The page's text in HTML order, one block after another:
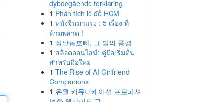
dybdegående forklaring
1 Phân tích lô đề HCM
1 หนังจีนมาแรง : 5 เรื่อง ที่
ห้ามพลาด !
1 장안동호빠, 그 밤의 풍경
1 สล็อตออนไลน์: คู่มือเริ่มต้น
สำหรับมือใหม่
1 The Rise of AI Girlfriend
Companions
1 유월 커뮤니케이션 프로페셔